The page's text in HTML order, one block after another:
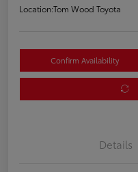
Location:Tom Wood Toyota
Confirm Availability
Details